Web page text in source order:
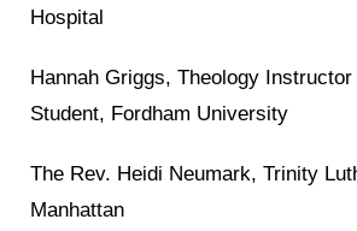
Hospital
Hannah Griggs, Theology Instructor
Student, Fordham University
The Rev. Heidi Neumark, Trinity
Manhattan